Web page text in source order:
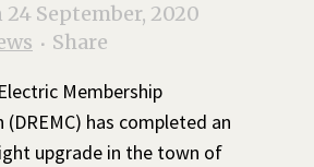
24 September, 2020
Share
Membership
has completed an
upgrade in the town of